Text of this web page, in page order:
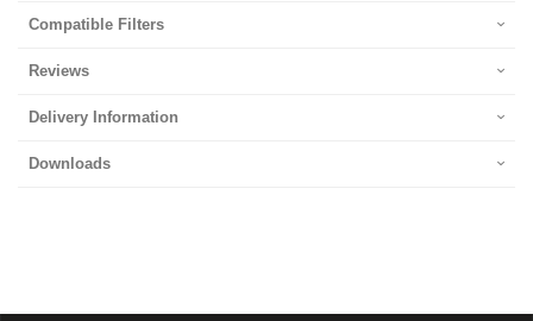
Compatible Filters
Reviews
Delivery Information
Downloads